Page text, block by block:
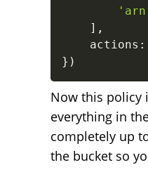
] ,
    actions
:
} )
Now this policy
everything in
completely up
the bucket so